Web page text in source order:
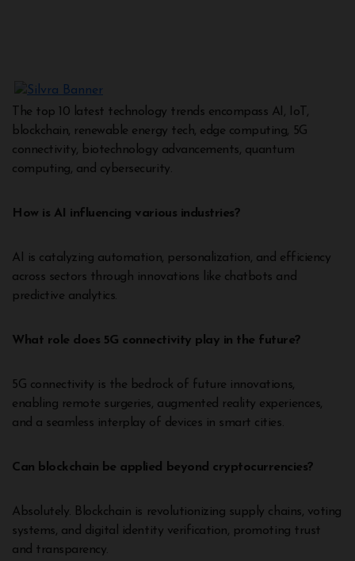
The top 10 latest technology trends encompass AI, IoT,
blockchain, renewable energy tech, edge computing, 5G
connectivity, biotechnology advancements, quantum
computing, and cybersecurity.
How is AI influencing various industries?
AI is catalyzing automation, personalization, and efficiency
across sectors through innovations like chatbots and
predictive analytics.
What role does 5G connectivity play in the future?
5G connectivity is the bedrock of future innovations,
enabling remote surgeries, augmented reality experiences,
and a seamless interplay of devices in smart cities.
Can blockchain be applied beyond cryptocurrencies?
Absolutely. Blockchain is revolutionizing supply chains, voting
systems, and digital identity verification, promoting trust
and transparency.